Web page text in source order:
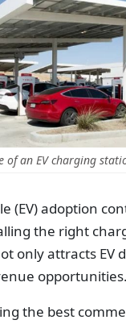
of an EV charging
(EV) adoption
the right
only attracts EV
opportunities.
the best